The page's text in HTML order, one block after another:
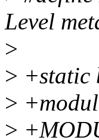
Level
>
> +static
>
>